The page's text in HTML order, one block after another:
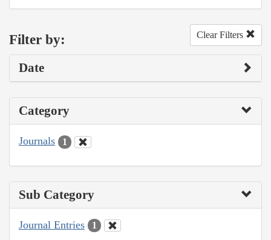
Filter by: Clear Filters
Date
Category
Journals 1
Sub Category
Journal Entries 1